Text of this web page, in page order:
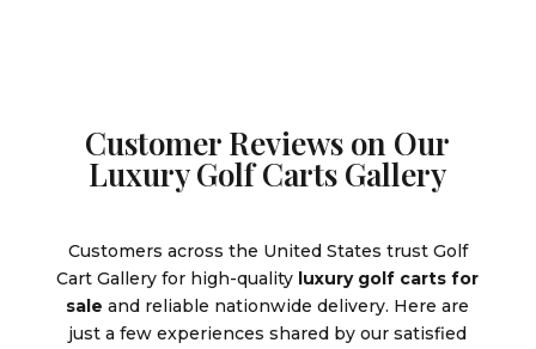
Customer Reviews on Our
Luxury Golf Carts Gallery
Customers across the United States trust Golf
Cart Gallery for high-quality luxury golf carts for
sale and reliable nationwide delivery. Here are
just a few experiences shared by our satisfied